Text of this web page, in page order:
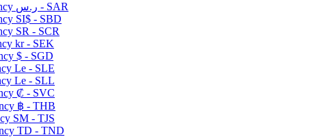
ر.س - SAR
SI$ - SBD
SR - SCR
kr - SEK
$ - SGD
Le - SLE
Le - SLL
₡ - SVC
฿ - THB
ЅМ - TJS
TD - TND